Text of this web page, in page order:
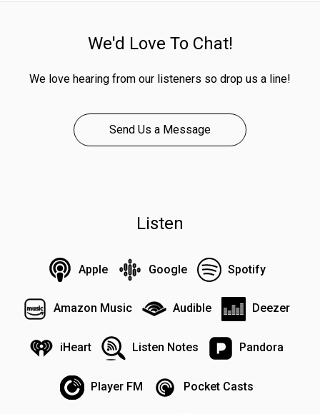
We'd Love To Chat!
We love hearing from our listeners so drop us a line!
Send Us a Message
Listen
Apple Google Spotify
Amazon Music Audible Deezer
iHeart Listen Notes Pandora
Player FM Pocket Casts